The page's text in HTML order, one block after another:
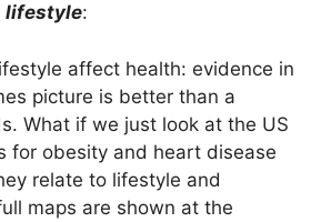
lifestyle:
affect health: evidence in
picture is better than a
What if we just look at the US
for obesity and heart disease
relate to lifestyle and
maps are shown at the